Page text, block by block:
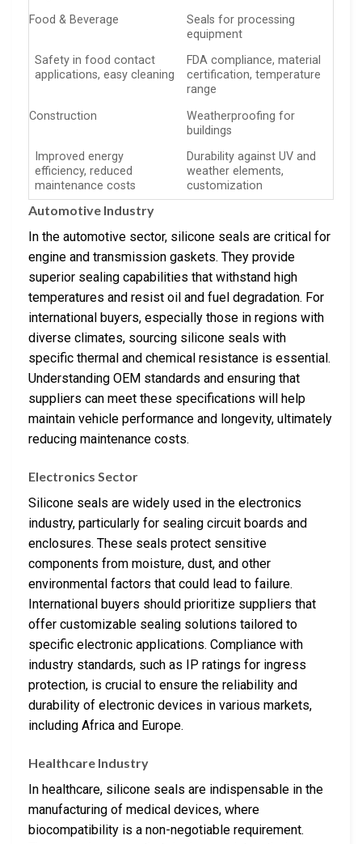
Food & Beverage
Seals for processing
equipment
Safety in food contact
applications, easy cleaning
FDA compliance, material
certification, temperature
range
Construction
Weatherproofing for
buildings
Improved energy
efficiency, reduced
maintenance costs
Durability against UV and
weather elements,
customization
Automotive Industry
In the automotive sector, silicone seals are critical for
engine and transmission gaskets. They provide
superior sealing capabilities that withstand high
temperatures and resist oil and fuel degradation. For
international buyers, especially those in regions with
diverse climates, sourcing silicone seals with
specific thermal and chemical resistance is essential.
Understanding OEM standards and ensuring that
suppliers can meet these specifications will help
maintain vehicle performance and longevity, ultimately
reducing maintenance costs.
Electronics Sector
Silicone seals are widely used in the electronics
industry, particularly for sealing circuit boards and
enclosures. These seals protect sensitive
components from moisture, dust, and other
environmental factors that could lead to failure.
International buyers should prioritize suppliers that
offer customizable sealing solutions tailored to
specific electronic applications. Compliance with
industry standards, such as IP ratings for ingress
protection, is crucial to ensure the reliability and
durability of electronic devices in various markets,
including Africa and Europe.
Healthcare Industry
In healthcare, silicone seals are indispensable in the
manufacturing of medical devices, where
biocompatibility is a non-negotiable requirement.